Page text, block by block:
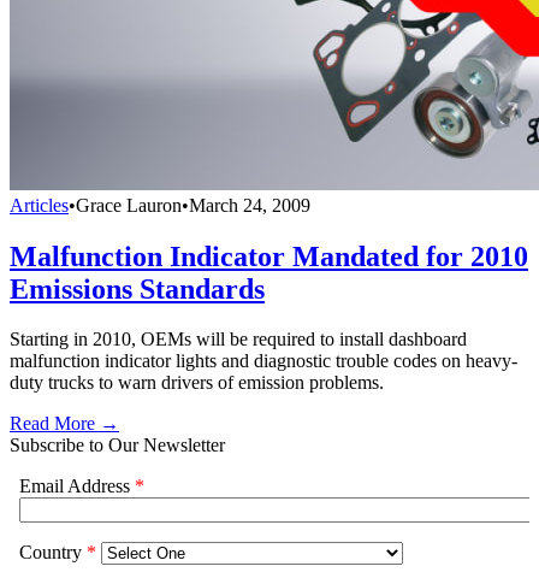
Articles•Grace Lauron•March 24, 2009
Malfunction Indicator Mandated for 2010
Emissions Standards
Starting in 2010, OEMs will be required to install dashboard
malfunction indicator lights and diagnostic trouble codes on heavy-
duty trucks to warn drivers of emission problems.
Read More →
Subscribe to Our Newsletter